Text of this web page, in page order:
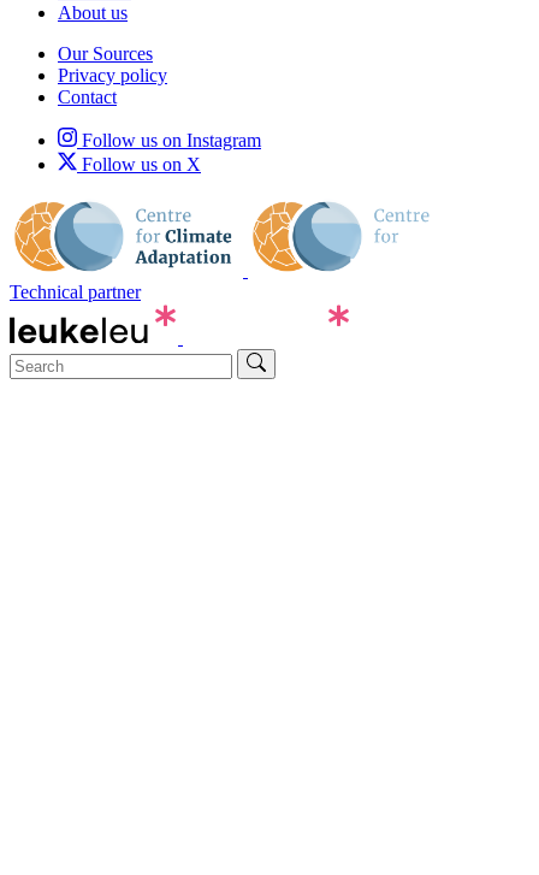
About us
Our Sources
Privacy policy
Contact
Follow us on Instagram
Follow us on X
Technical partner